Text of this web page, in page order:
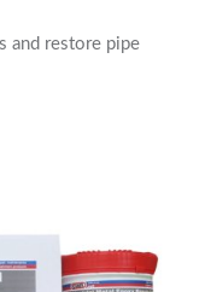
and restore pipe